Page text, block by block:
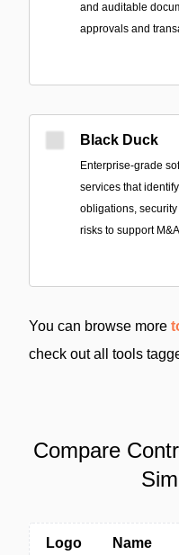
and auditable
approvals and
Black Duck
Enterprise-grade
services that
obligations,
risks to support
You can browse more
check out all tools
Compare
Logo Name